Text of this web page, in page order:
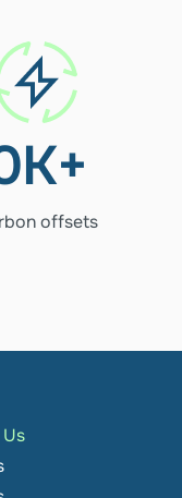
278K+
Carbon
offsets
K+
offsets